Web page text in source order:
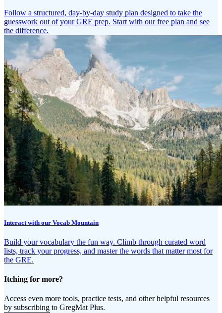
Follow a structured, day-by-day study plan designed to take the
guesswork out of your GRE prep. Start with our free plan and see
the difference.
Interact with our Vocab Mountain
Build your vocabulary the fun way. Climb through curated word
lists, track your progress, and master the words that matter most for
the GRE.
Itching for more?
Access even more tools, practice tests, and other helpful resources
by subscribing to GregMat Plus.